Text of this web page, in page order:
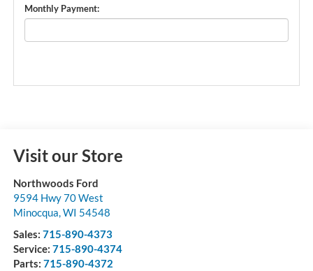
Monthly Payment:
Visit our Store
Northwoods Ford
9594 Hwy 70 West
Minocqua WI 54548
Sales: 715-890-4373
Service: 715-890-4374
Parts: 715-890-4372